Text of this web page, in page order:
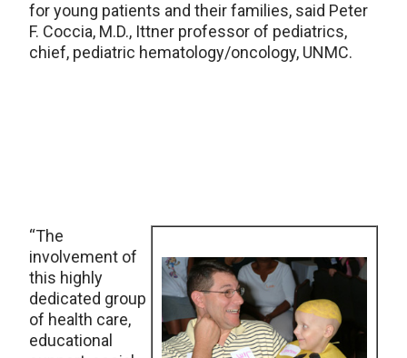
for young patients and their families, said Peter
F. Coccia, M.D., Ittner professor of pediatrics,
chief, pediatric hematology/oncology, UNMC.
“The
involvement of
this highly
dedicated group
of health care,
educational